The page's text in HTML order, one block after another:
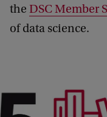
the DSC Member
of data science.